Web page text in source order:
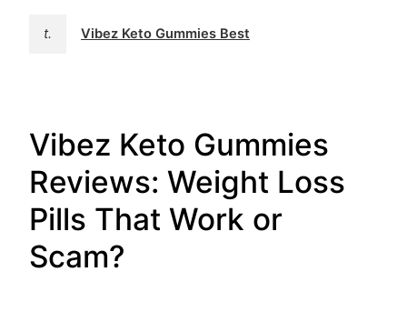
t. Vibez Keto Gummies Best
Vibez Keto Gummies
Reviews: Weight Loss
Pills That Work or
Scam?